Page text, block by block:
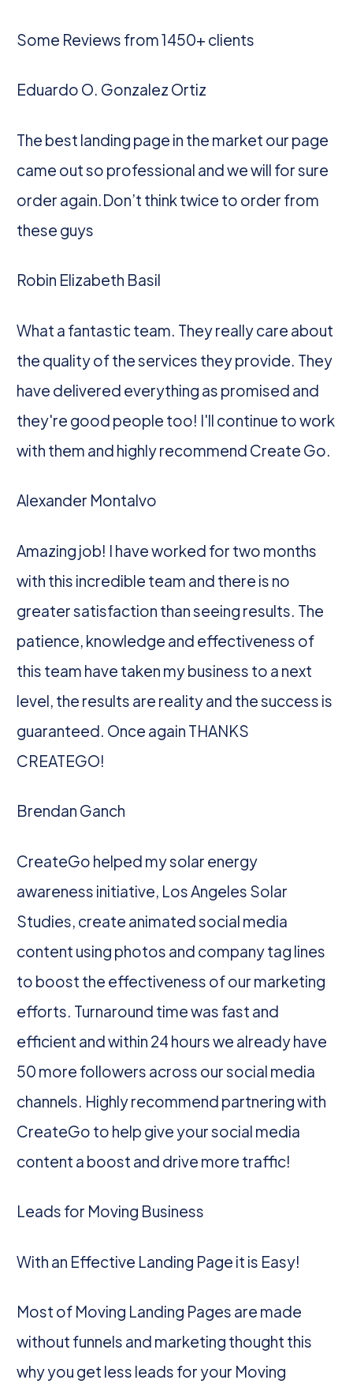
Some Reviews from 1450+ clients
Eduardo O. Gonzalez Ortiz
The best landing page in the market our page
came out so professional and we will for sure
order again.Don’t think twice to order from
these guys
Robin Elizabeth Basil
What a fantastic team. They really care about
the quality of the services they provide. They
have delivered everything as promised and
they're good people too! I'll continue to work
with them and highly recommend Create Go.
Alexander Montalvo
Amazing job! I have worked for two months
with this incredible team and there is no
greater satisfaction than seeing results. The
patience, knowledge and effectiveness of
this team have taken my business to a next
level, the results are reality and the success is
guaranteed. Once again THANKS
CREATEGO!
Brendan Ganch
CreateGo helped my solar energy
awareness initiative, Los Angeles Solar
Studies, create animated social media
content using photos and company tag lines
to boost the effectiveness of our marketing
efforts. Turnaround time was fast and
efficient and within 24 hours we already have
50 more followers across our social media
channels. Highly recommend partnering with
CreateGo to help give your social media
content a boost and drive more traffic!
Leads for Moving Business
With an Effective Landing Page it is Easy!
Most of Moving Landing Pages are made
without funnels and marketing thought this
why you get less leads for your Moving